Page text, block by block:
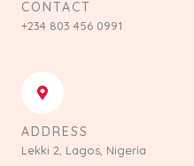
CONTACT
+234 803 456 0991
ADDRESS
Lekki 2, Lagos, Nigeria